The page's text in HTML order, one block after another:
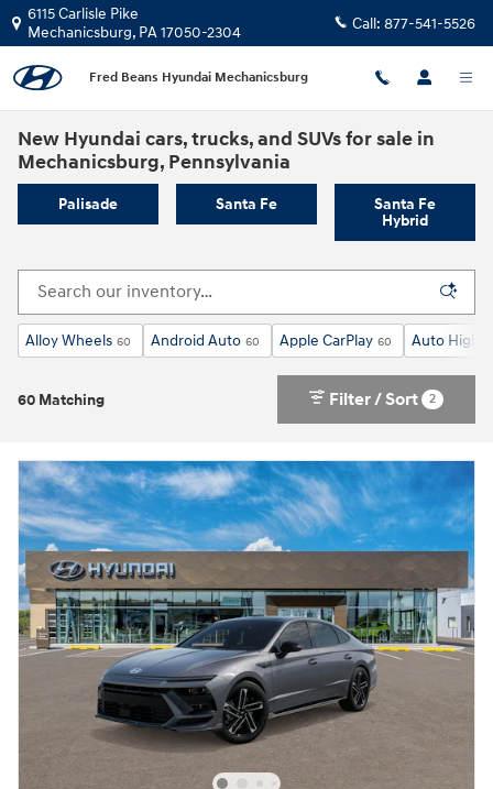
Skip to main content
6115 Carlisle Pike
Mechanicsburg, PA17050-2304 Call: 877-541-5526
Fred Beans Hyundai Mechanicsburg
New Hyundai cars, trucks, and SUVs for sale in
Mechanicsburg, Pennsylvania
Palisade Santa Fe
Santa Fe
Hybrid
Alloy Wheels 60 Android Auto 60 Apple CarPlay 60 Auto High-
60 Matching Filter / Sort 2